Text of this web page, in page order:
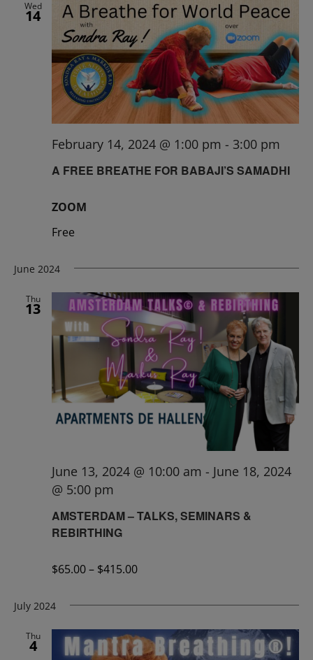
Wed
14
A FREE BREATHE FOR BABAJI’S SAMADHI
February 14, 2024 @ 1:00 pm - 3:00 pm
ZOOM
Free
June 2024
Thu
13
AMSTERDAM – TALKS, SEMINARS &
REBIRTHING
June 13, 2024 @ 10:00 am - June 18, 2024
@ 5:00 pm
$65.00 – $415.00
July 2024
Thu
4